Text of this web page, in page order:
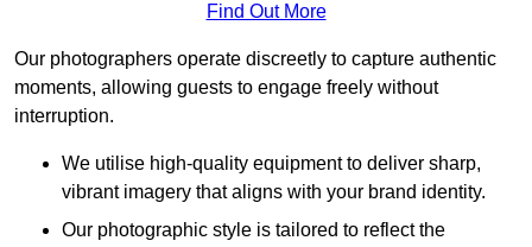
Find Out More
Our photographers operate discreetly to capture authentic
moments, allowing guests to engage freely without
interruption.
We utilise high-quality equipment to deliver sharp,
vibrant imagery that aligns with your brand identity.
Our photographic style is tailored to reflect the